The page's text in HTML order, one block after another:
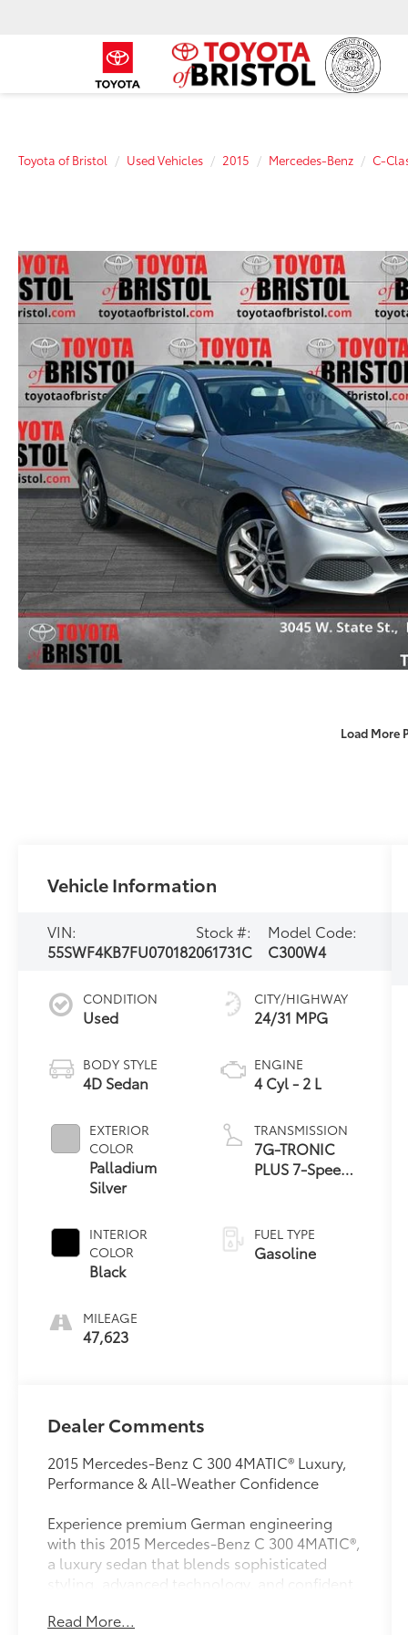
Toyota of Bristol Used Vehicles 2015 Mercedes-Benz C-
Load More
Vehicle Information
VIN:
55SWF4KB7FU070182
Stock #:
061731C
Model Code:
C300W4
CONDITION
Used
BODY STYLE
4D Sedan
EXTERIOR
COLOR
Palladium
Silver
INTERIOR
COLOR
Black
MILEAGE
47,623
CITY/HIGHWAY
24/31 MPG
ENGINE
4 Cyl - 2 L
TRANSMISSION
7G-TRONIC
PLUS 7-Speed
FUEL TYPE
Gasoline
Dealer Comments
2015 Mercedes-Benz C 300 4MATIC® Luxury,
Performance & All-Weather Confidence
Experience premium German engineering
with this 2015 Mercedes-Benz C 300 4MATIC®,
a luxury sedan that blends sophisticated
styling, advanced technology, and confident
commuting, traveling, or simply enjoying the
Read More...